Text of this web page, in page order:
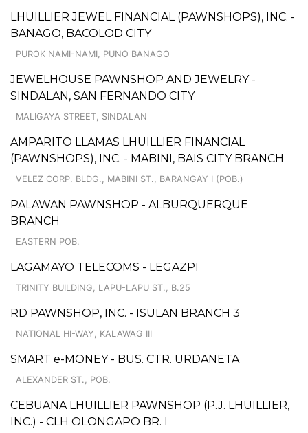
LHUILLIER JEWEL FINANCIAL (PAWNSHOPS), INC. -
BANAGO, BACOLOD CITY
PUROK NAMI-NAMI, PUNO BANAGO
JEWELHOUSE PAWNSHOP AND JEWELRY -
SINDALAN, SAN FERNANDO CITY
MALIGAYA STREET, SINDALAN
AMPARITO LLAMAS LHUILLIER FINANCIAL
(PAWNSHOPS), INC. - MABINI, BAIS CITY BRANCH
VELEZ CORP. BLDG., MABINI ST., BARANGAY I (POB.)
PALAWAN PAWNSHOP - ALBURQUERQUE
BRANCH
EASTERN POB.
LAGAMAYO TELECOMS - LEGAZPI
TRINITY BUILDING, LAPU-LAPU ST., B.25
RD PAWNSHOP, INC. - ISULAN BRANCH 3
NATIONAL HI-WAY, KALAWAG III
SMART e-MONEY - BUS. CTR. URDANETA
ALEXANDER ST., POB.
CEBUANA LHUILLIER PAWNSHOP (P.J. LHUILLIER,
INC.) - CLH OLONGAPO BR. I